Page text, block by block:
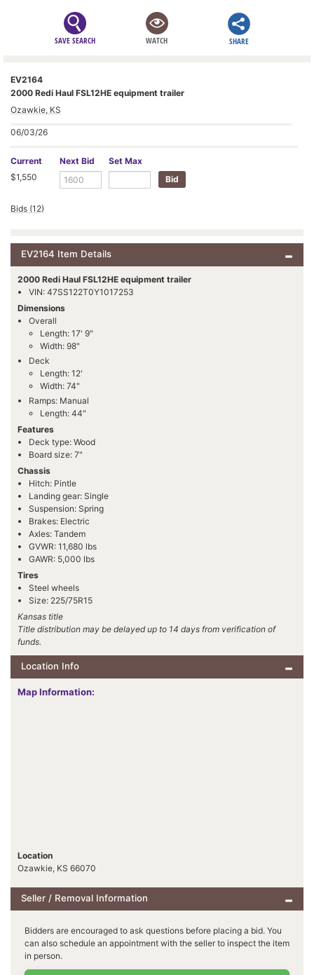
SAVE SEARCH WATCH SHARE
EV2164
2000 Redi Haul FSL12HE equipment trailer
Ozawkie, KS
06/03/26
Current
$1,550
Next Bid Set Max
Bids (12)
EV2164 Item Details
2000 Redi Haul FSL12HE equipment trailer
VIN: 47SS122T0Y1017253
Dimensions
Overall
Length: 17' 9"
Width: 98"
Deck
Length: 12'
Width: 74"
Ramps: Manual
Length: 44"
Features
Deck type: Wood
Board size: 7"
Chassis
Hitch: Pintle
Landing gear: Single
Suspension: Spring
Brakes: Electric
Axles: Tandem
GVWR: 11,680 lbs
GAWR: 5,000 lbs
Tires
Steel wheels
Size: 225/75R15
Kansas title
Title distribution may be delayed up to 14 days from verification of
funds.
Location Info
Map Information:
Location
Ozawkie, KS 66070
Seller / Removal Information
Bidders are encouraged to ask questions before placing a bid. You
can also schedule an appointment with the seller to inspect the item
in person.